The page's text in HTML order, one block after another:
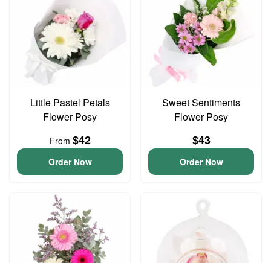
Little Pastel Petals
Flower Posy
From $42
Order Now
Sweet Sentiments
Flower Posy
$43
Order Now